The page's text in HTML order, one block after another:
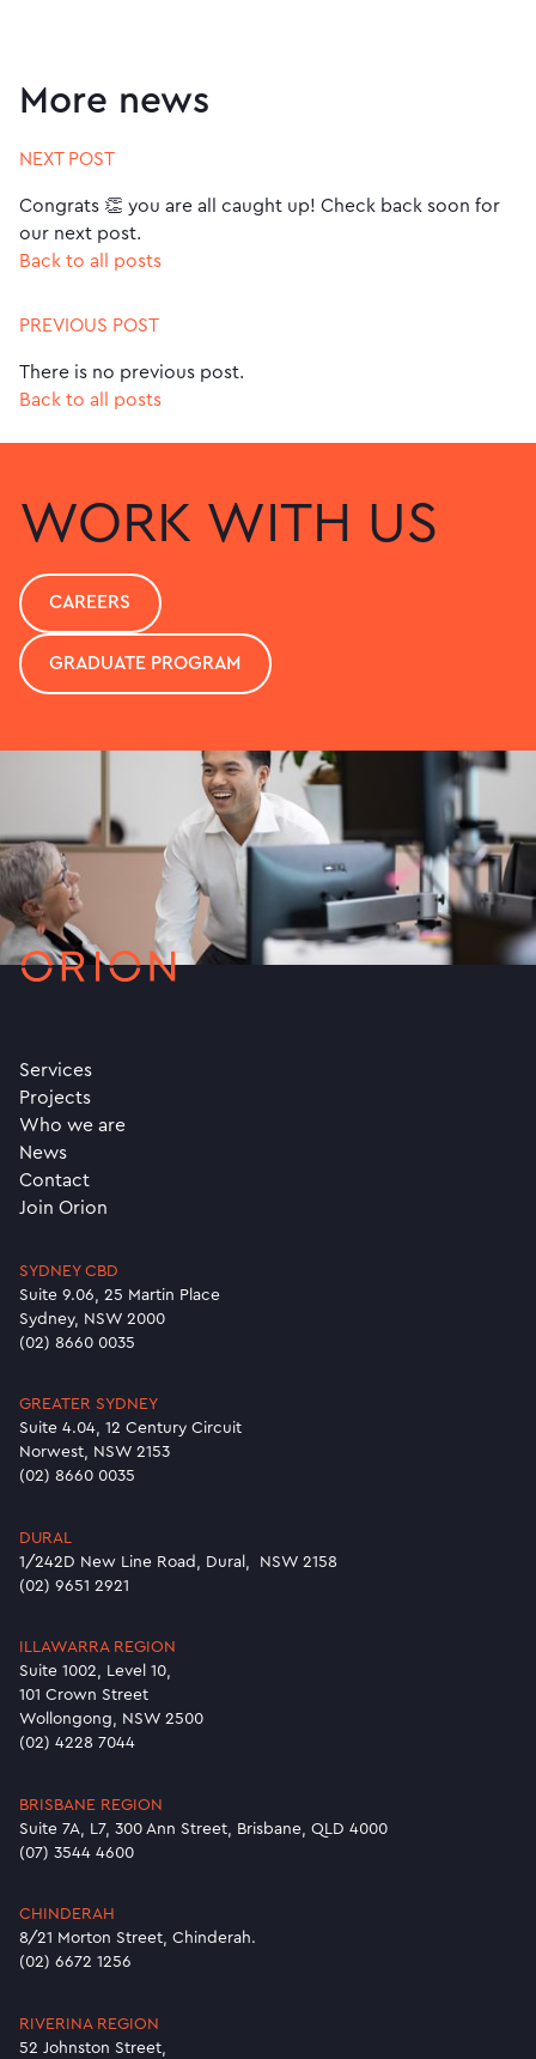
More news
NEXT POST
Congrats 👏 you are all caught up! Check back soon for
our next post.
Back to all posts
PREVIOUS POST
There is no previous post.
Back to all posts
WORK WITH US
CAREERS
GRADUATE PROGRAM
Services
Projects
Who we are
News
Contact
Join Orion
SYDNEY CBD
Suite 9.06, 25 Martin Place
Sydney, NSW 2000
(02) 8660 0035
GREATER SYDNEY
Suite 4.04, 12 Century Circuit
Norwest, NSW 2153
(02) 8660 0035
DURAL
1/242D New Line Road, Dural, NSW 2158
(02) 9651 2921
ILLAWARRA REGION
Suite 1002, Level 10,
101 Crown Street
Wollongong, NSW 2500
(02) 4228 7044
BRISBANE REGION
Suite 7A, L7, 300 Ann Street, Brisbane, QLD 4000
(07) 3544 4600
CHINDERAH
8/21 Morton Street, Chinderah.
(02) 6672 1256
RIVERINA REGION
52 Johnston Street,